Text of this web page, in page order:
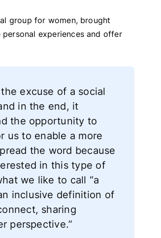
group for women, brought
experiences and offer
excuse of a social
in the end, it
the opportunity to
us to enable a more
the word because
in this type of
we like to call “a
inclusive definition of
sharing
perspective.”